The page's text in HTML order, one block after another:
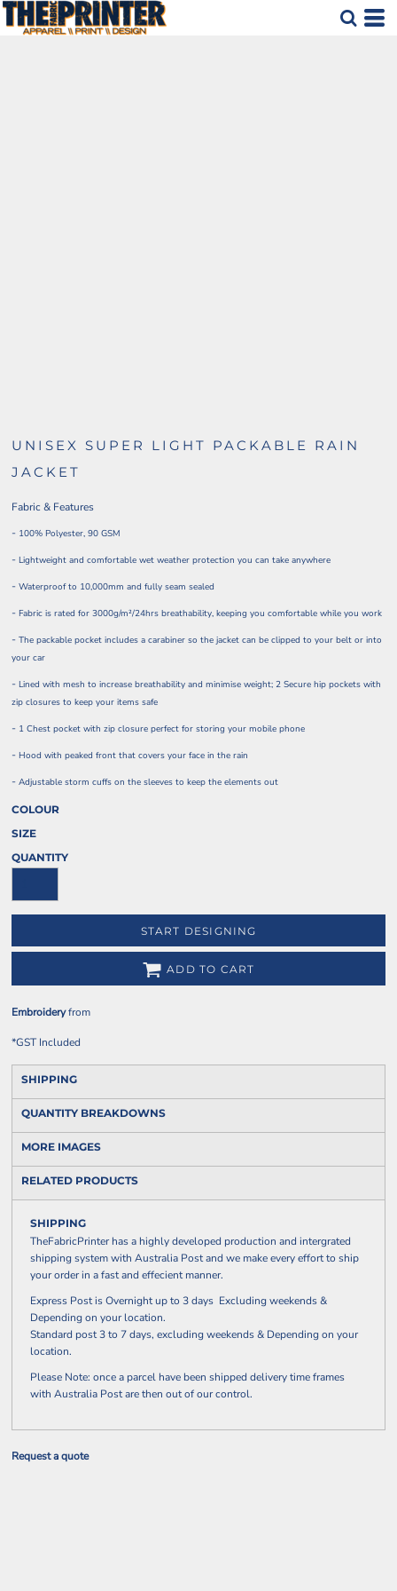
UNISEX SUPER LIGHT PACKABLE RAIN
JACKET
Fabric & Features
- 100% Polyester, 90 GSM
- Lightweight and comfortable wet weather protection you can take anywhere
- Waterproof to 10,000mm and fully seam sealed
- Fabric is rated for 3000g/m²/24hrs breathability, keeping you comfortable while you work
- The packable pocket includes a carabiner so the jacket can be clipped to your belt or into
your car
- Lined with mesh to increase breathability and minimise weight; 2 Secure hip pockets with
zip closures to keep your items safe
- 1 Chest pocket with zip closure perfect for storing your mobile phone
- Hood with peaked front that covers your face in the rain
- Adjustable storm cuffs on the sleeves to keep the elements out
COLOUR
SIZE
QUANTITY
START DESIGNING
ADD TO CART
Embroideryfrom
*GST Included
SHIPPING
QUANTITY BREAKDOWNS
MORE IMAGES
RELATED PRODUCTS
SHIPPING
TheFabricPrinter has a highly developed production and intergrated
shipping system with Australia Post and we make every effort to ship
your order in a fast and effecient manner.
Express Post is Overnight up to 3 days Excluding weekends &
Depending on your location.
Standard post 3 to 7 days, excluding weekends & Depending on your
location.
Please Note: once a parcel have been shipped delivery time frames
with Australia Post are then out of our control.
Request a quote